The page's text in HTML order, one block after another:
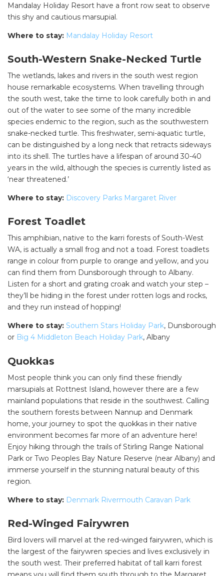
Mandalay Holiday Resort have a front row seat to observe
this shy and cautious marsupial.
Where to stay: Mandalay Holiday Resort
South-Western Snake-Necked Turtle
The wetlands, lakes and rivers in the south west region
house remarkable ecosystems. When travelling through
the south west, take the time to look carefully both in and
out of the water to see some of the many incredible
species endemic to the region, such as the southwestern
snake-necked turtle. This freshwater, semi-aquatic turtle,
can be distinguished by a long neck that retracts sideways
into its shell. The turtles have a lifespan of around 30-40
years in the wild, although the species is currently listed as
‘near threatened.’
Where to stay: Discovery Parks Margaret River
Forest Toadlet
This amphibian, native to the karri forests of South-West
WA, is actually a small frog and not a toad. Forest toadlets
range in colour from purple to orange and yellow, and you
can find them from Dunsborough through to Albany.
Listen for a short and grating croak and watch your step –
they’ll be hiding in the forest under rotten logs and rocks,
and they run instead of hopping!
Where to stay: Southern Stars Holiday Park, Dunsborough
or Big 4 Middleton Beach Holiday Park, Albany
Quokkas
Most people think you can only find these friendly
marsupials at Rottnest Island, however there are a few
mainland populations that reside in the southwest. Calling
the southern forests between Nannup and Denmark
home, your journey to spot the quokkas in their native
environment becomes far more of an adventure here!
Enjoy hiking through the trails of Stirling Range National
Park or Two Peoples Bay Nature Reserve (near Albany) and
immerse yourself in the stunning natural beauty of this
region.
Where to stay: Denmark Rivermouth Caravan Park
Red-Winged Fairywren
Bird lovers will marvel at the red-winged fairywren, which is
the largest of the fairywren species and lives exclusively in
the south west. Their preferred habitat of tall karri forest